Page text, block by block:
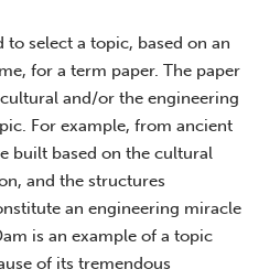
to select a topic, based on an
for a term paper. The paper
and/or the engineering
For example, from ancient
built based on the cultural
and the structures
an engineering miracle
is an example of a topic
of its tremendous